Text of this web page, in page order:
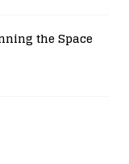
the Space